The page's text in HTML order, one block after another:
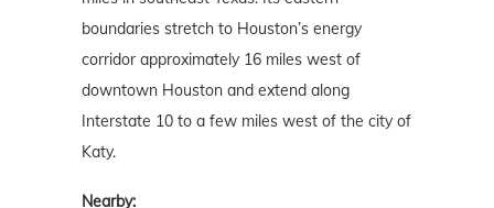
boundaries stretch to Houston’s energy
corridor approximately 16 miles west of
downtown Houston and extend along
Interstate 10 to a few miles west of the city of
Katy.
Nearby: